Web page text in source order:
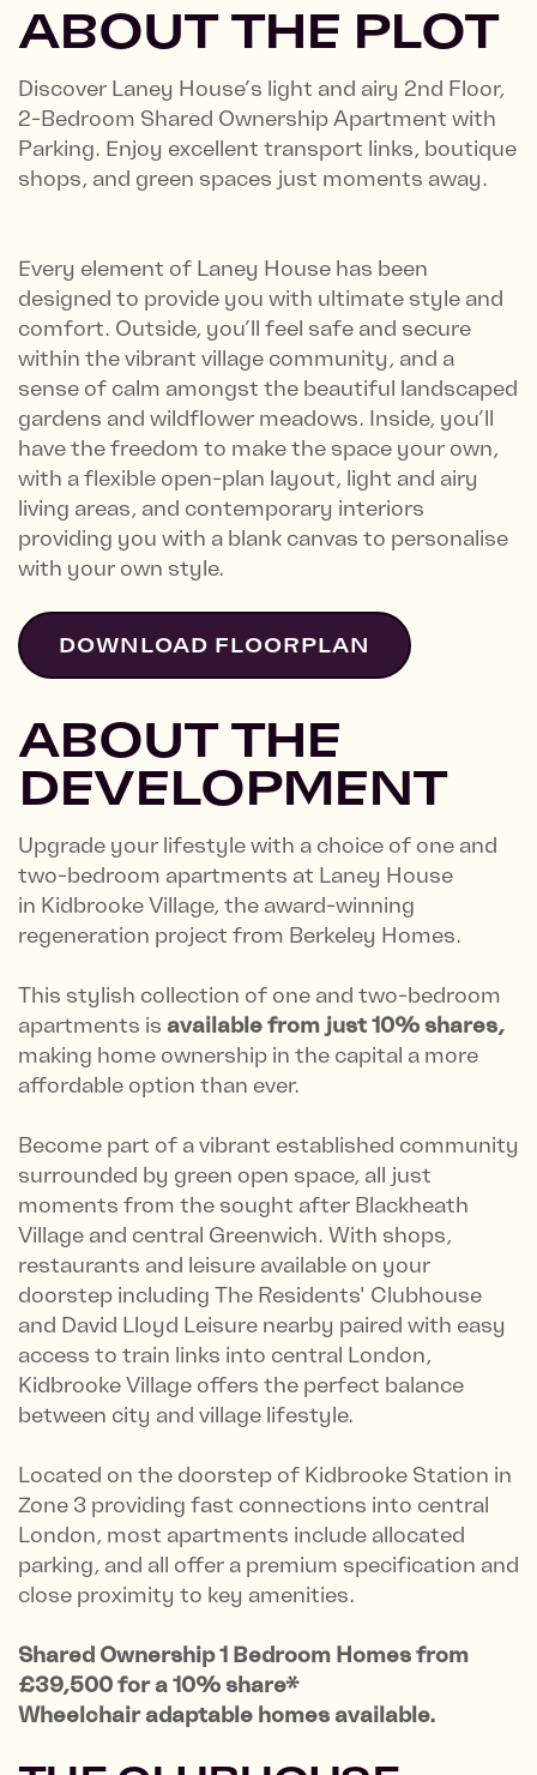
ABOUT THE PLOT
Discover Laney House’s light and airy 2nd Floor,
2-Bedroom Shared Ownership Apartment with
Parking. Enjoy excellent transport links, boutique
shops, and green spaces just moments away.
Every element of Laney House has been
designed to provide you with ultimate style and
comfort. Outside, you’ll feel safe and secure
within the vibrant village community, and a
sense of calm amongst the beautiful landscaped
gardens and wildflower meadows. Inside, you’ll
have the freedom to make the space your own,
with a flexible open-plan layout, light and airy
living areas, and contemporary interiors
providing you with a blank canvas to personalise
with your own style.
DOWNLOAD FLOORPLAN
ABOUT THE
DEVELOPMENT
Upgrade your lifestyle with a choice of one and
two-bedroom apartments at Laney House
in Kidbrooke Village, the award-winning
regeneration project from Berkeley Homes.
This stylish collection of one and two-bedroom
apartments is available from just 10% shares,
making home ownership in the capital a more
affordable option than ever.
Become part of a vibrant established community
surrounded by green open space, all just
moments from the sought after Blackheath
Village and central Greenwich. With shops,
restaurants and leisure available on your
doorstep including The Residents' Clubhouse
and David Lloyd Leisure nearby paired with easy
access to train links into central London,
Kidbrooke Village o­ffers the perfect balance
between city and village lifestyle.
Located on the doorstep of Kidbrooke Station in
Zone 3 providing fast connections into central
London, most apartments include allocated
parking, and all offer a premium specification and
close proximity to key amenities.
Shared Ownership 1 Bedroom Homes from
£39,500 for a 10% share*
Wheelchair adaptable homes available.